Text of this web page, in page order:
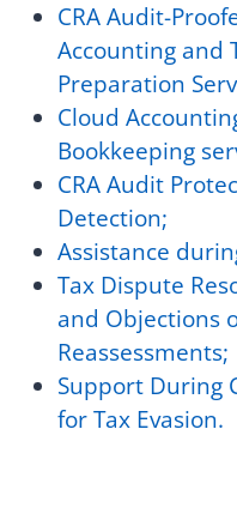
CRA Audit-
Accounting and
Preparation
Cloud
Bookkeeping
CRA Audit
Detection;
Assistance
Tax Dispute
and Objections
Reassessments;
Support During
for Tax Evasion.